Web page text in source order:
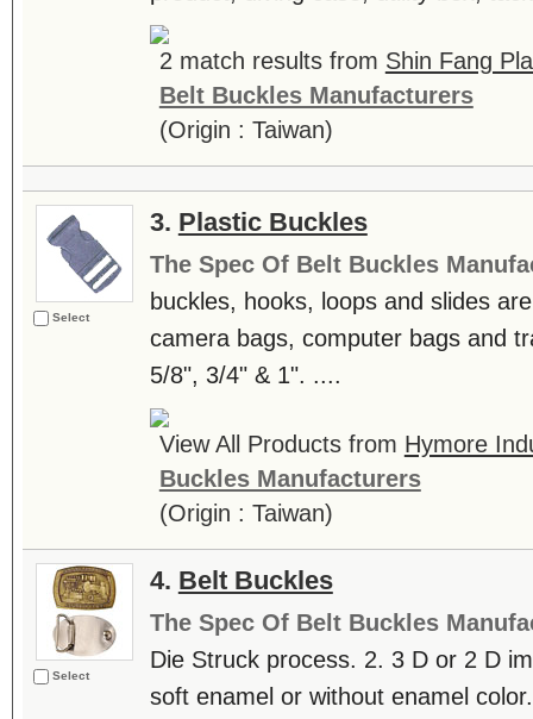
2 match results from Shin Fang
Belt Buckles Manufacturers
(Origin : Taiwan)
Select
3. Plastic Buckles
The Spec Of Belt Buckles
buckles, hooks, loops and slides
camera bags, computer bags and
5/8", 3/4" & 1". ....
View All Products from Hymore
Buckles Manufacturers
(Origin : Taiwan)
Select
4. Belt Buckles
The Spec Of Belt Buckles
Die Struck process. 2. 3 D or 2 D
soft enamel or without enamel